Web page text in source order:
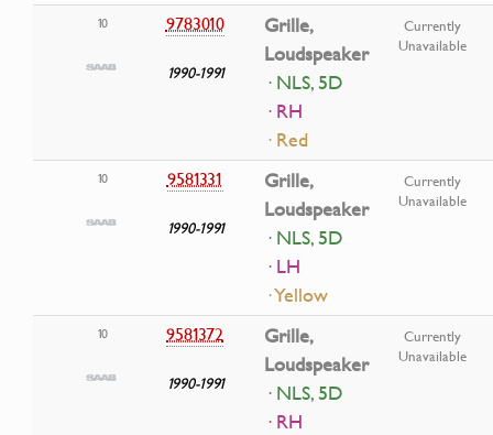
10 9783010
1990-1991
Grille,
Loudspeaker
· NLS, 5D
· RH
· Red
Currently
Unavailable
10 9581331
1990-1991
Grille,
Loudspeaker
· NLS, 5D
· LH
· Yellow
Currently
Unavailable
10 9581372
1990-1991
Grille,
Loudspeaker
· NLS, 5D
· RH
Currently
Unavailable